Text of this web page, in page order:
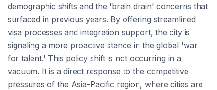
demographic shifts and the 'brain drain' concerns that
surfaced in previous years. By offering streamlined
visa processes and integration support, the city is
signaling a more proactive stance in the global 'war
for talent.' This policy shift is not occurring in a
vacuum. It is a direct response to the competitive
pressures of the Asia-Pacific region, where cities are